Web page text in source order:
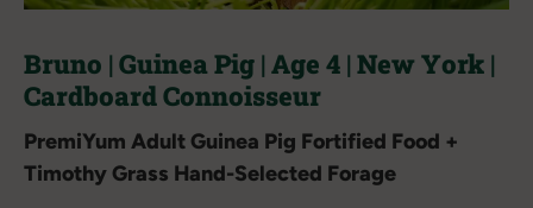
Bruno | Guinea Pig | Age 4 | New York |
Cardboard Connoisseur
PremiYum Adult Guinea Pig Fortified Food +
Timothy Grass Hand-Selected Forage